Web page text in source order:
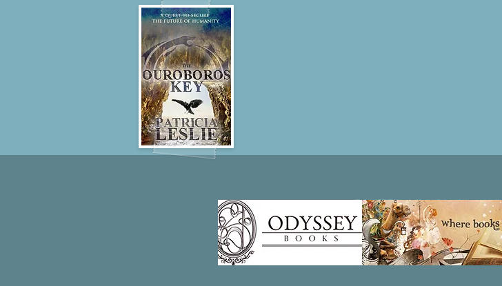
Patricia LESLIE | historical fantasy fiction author - patricialeslie